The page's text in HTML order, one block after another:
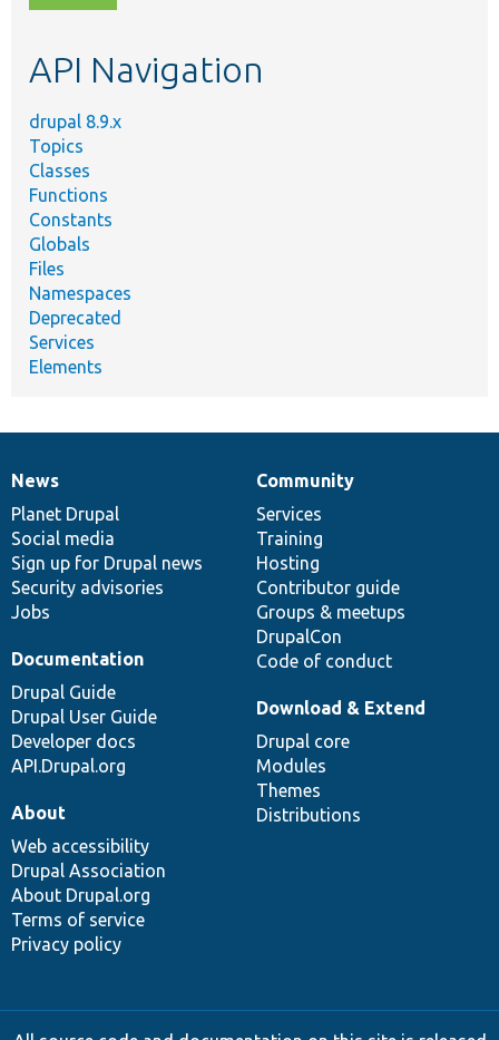
topic,
API Navigation
drupal 8.9.x
Topics
Classes
Functions
Constants
Globals
Files
Namespaces
Deprecated
Services
Elements
News
items
News
Planet Drupal
Social media
Sign up for Drupal news
Security advisories
Jobs
Our
community
Community
Services
Training
Hosting
Contributor guide
Groups & meetups
DrupalCon
Code of conduct
Documentation
Documentation
Drupal Guide
Drupal User Guide
Developer docs
API.Drupal.org
Drupal
code
base
Download & Extend
Drupal core
Modules
Themes
Distributions
Governance
of
community
About
Web accessibility
Drupal Association
About Drupal.org
Terms of service
Privacy policy